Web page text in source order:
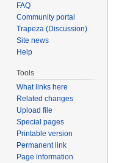
FAQ
Community portal
Trapeza (Discussion)
Site news
Help
Tools
What links here
Related changes
Upload file
Special pages
Printable version
Permanent link
Page information